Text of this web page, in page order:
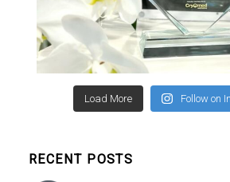
Load More Follow on
RECENT POSTS